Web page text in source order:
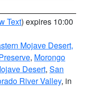
Text) expires 10:00
Mojave Desert,
, Morongo
Desert, San
River Valley, in